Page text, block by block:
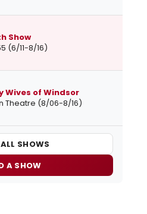
Show
(6/11-8/16)
Wives of Windsor
Theatre (8/06-8/16)
SHOWS
A SHOW